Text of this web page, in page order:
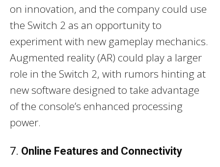
on innovation, and the company could use
the Switch 2 as an opportunity to
experiment with new gameplay mechanics.
Augmented reality (AR) could play a larger
role in the Switch 2, with rumors hinting at
new software designed to take advantage
of the console’s enhanced processing
power.
7. Online Features and Connectivity